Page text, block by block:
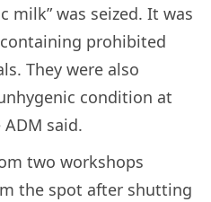
milk” was seized. It was
prohibited
They were also
condition at
said.
two workshops
the spot after shutting